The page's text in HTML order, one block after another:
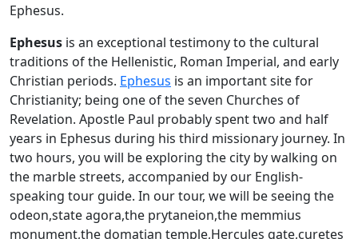
Ephesus.
Ephesus is an exceptional testimony to the cultural
traditions of the Hellenistic, Roman Imperial, and early
Christian periods. Ephesus is an important site for
Christianity; being one of the seven Churches of
Revelation. Apostle Paul probably spent two and half
years in Ephesus during his third missionary journey. In
two hours, you will be exploring the city by walking on
the marble streets, accompanied by our English-
speaking tour guide. In our tour, we will be seeing the
odeon,state agora,the prytaneion,the memmius
monument,the domatian temple,Hercules gate,curetes